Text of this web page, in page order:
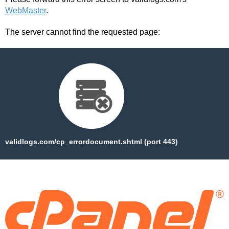
WebMaster.
The server cannot find the requested page:
validlogs.com/cp_errordocument.shtml (port 443)